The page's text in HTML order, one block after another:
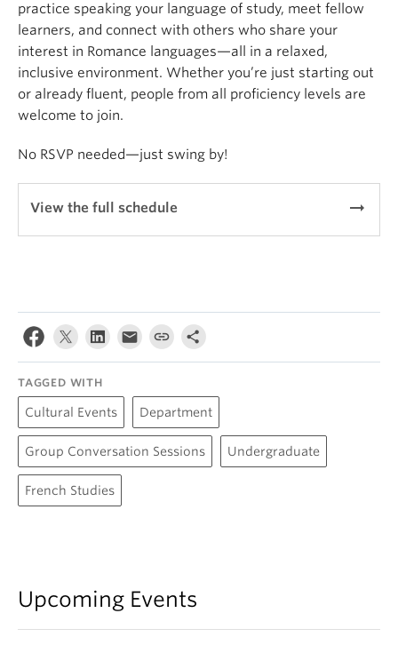
practice speaking your language of study, meet fellow
learners, and connect with others who share your
interest in Romance languages—all in a relaxed,
inclusive environment. Whether you’re just starting out
or already fluent, people from all proficiency levels are
welcome to join.
No RSVP needed—just swing by!
View the full schedule arrow_right_alt
TAGGED WITH
Cultural Events Department
Group Conversation Sessions Undergraduate
French Studies
Upcoming Events